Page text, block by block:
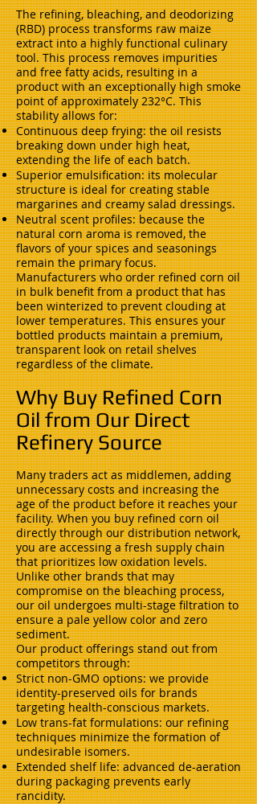
The refining, bleaching, and deodorizing
(RBD) process transforms raw maize
extract into a highly functional culinary
tool. This process removes impurities
and free fatty acids, resulting in a
product with an exceptionally high smoke
point of approximately 232°C. This
stability allows for:
Continuous deep frying: the oil resists
breaking down under high heat,
extending the life of each batch.
Superior emulsification: its molecular
structure is ideal for creating stable
margarines and creamy salad dressings.
Neutral scent profiles: because the
natural corn aroma is removed, the
flavors of your spices and seasonings
remain the primary focus.
Manufacturers who order refined corn oil
in bulk benefit from a product that has
been winterized to prevent clouding at
lower temperatures. This ensures your
bottled products maintain a premium,
transparent look on retail shelves
regardless of the climate.
Why Buy Refined Corn
Oil from Our Direct
Refinery Source
Many traders act as middlemen, adding
unnecessary costs and increasing the
age of the product before it reaches your
facility. When you buy refined corn oil
directly through our distribution network,
you are accessing a fresh supply chain
that prioritizes low oxidation levels.
Unlike other brands that may
compromise on the bleaching process,
our oil undergoes multi-stage filtration to
ensure a pale yellow color and zero
sediment.
Our product offerings stand out from
competitors through:
Strict non-GMO options: we provide
identity-preserved oils for brands
targeting health-conscious markets.
Low trans-fat formulations: our refining
techniques minimize the formation of
undesirable isomers.
Extended shelf life: advanced de-aeration
during packaging prevents early
rancidity.